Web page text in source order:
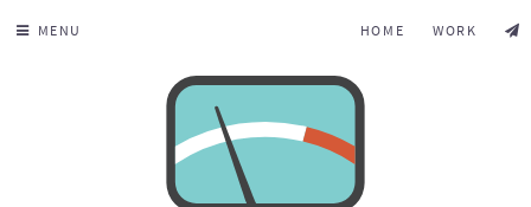
MENU HOME WORK